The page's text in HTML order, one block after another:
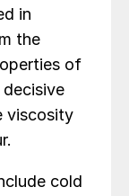
in
the
of
decisive
viscosity
cold